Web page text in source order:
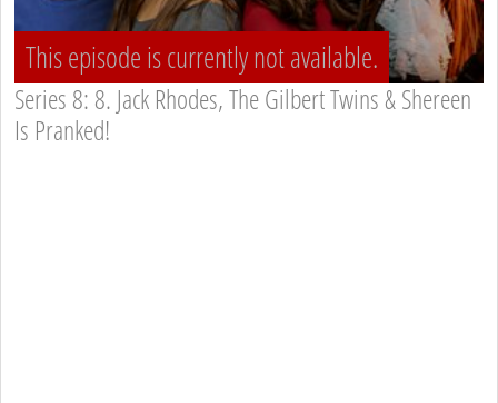
This episode is currently not available.
Series 8: 8. Jack Rhodes, The Gilbert Twins & Shereen
Is Pranked!